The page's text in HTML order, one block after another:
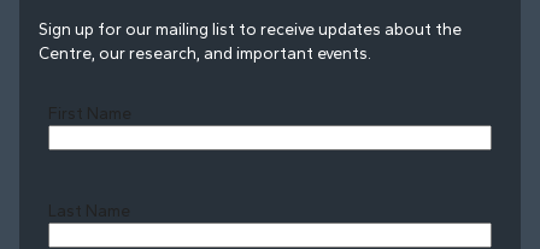
Sign up for our mailing list to receive updates about the
Centre, our research, and important events.
First Name
Last Name